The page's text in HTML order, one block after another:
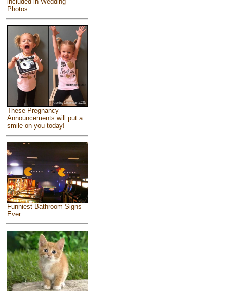
Photos
These Pregnancy
Announcements will put a
smile on you today!
Funniest Bathroom Signs
Ever